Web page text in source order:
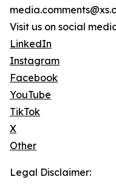
Visit us on social
LinkedIn
Instagram
Facebook
YouTube
TikTok
X
Other
Legal Disclaimer: